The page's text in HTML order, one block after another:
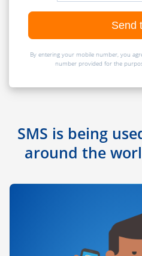
Send
By entering your mobile number, you
number provided for the
SMS is being
around the